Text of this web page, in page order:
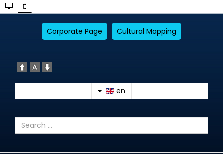
Corporate Page Cultural Mapping
en